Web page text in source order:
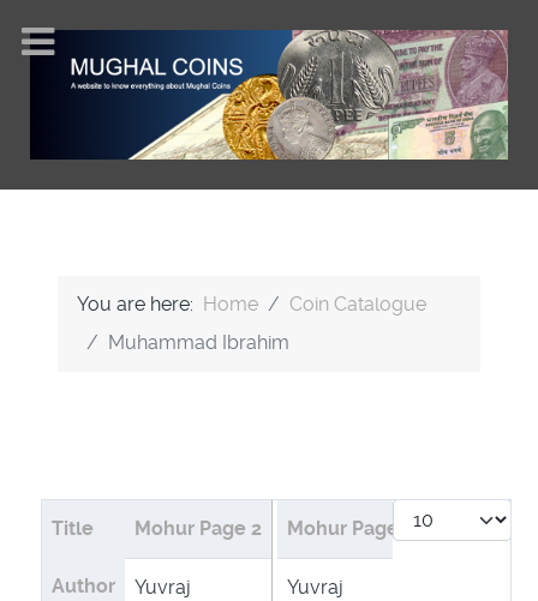
You are here: Home
Coin Catalogue
Muhammad Ibrahim
Display #
Articles
Title
Author
Mohur Page 2
Yuvraj
Mohur Page 1
Yuvraj